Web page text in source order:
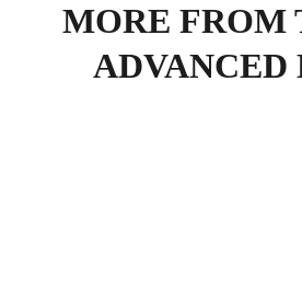
MORE FROM
ADVANCED